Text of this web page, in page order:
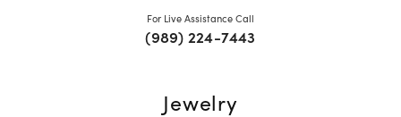
For Live Assistance Call
(989) 224-7443
Jewelry